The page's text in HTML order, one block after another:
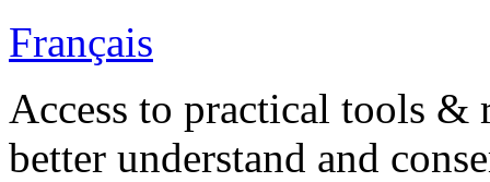
Français
Access to practical tools &
better understand and